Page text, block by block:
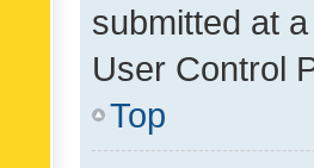
submitted at
User Control
Top